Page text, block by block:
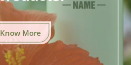
Know More